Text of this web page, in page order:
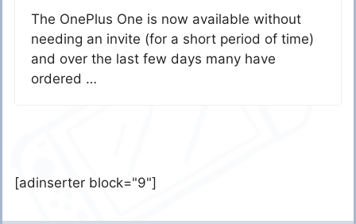
The OnePlus One is now available without
needing an invite (for a short period of time)
and over the last few days many have
ordered …
[adinserter block="9"]